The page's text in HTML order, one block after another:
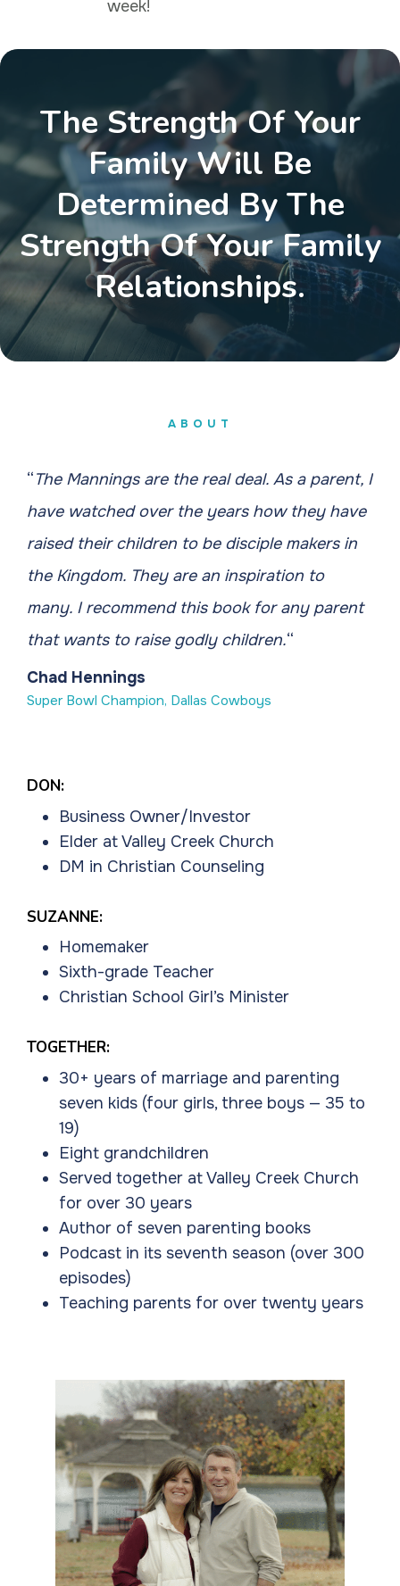
week!
The Strength Of Your
Family Will Be
Determined By The
Strength Of Your Family
Relationships.
ABOUT
“The Mannings are the real deal. As a parent, I
have watched over the years how they have
raised their children to be disciple makers in
the Kingdom. They are an inspiration to
many. I recommend this book for any parent
that wants to raise godly children.“
Chad Hennings
Super Bowl Champion, Dallas Cowboys
DON:
Business Owner/Investor
Elder at Valley Creek Church
DM in Christian Counseling
SUZANNE:
Homemaker
Sixth-grade Teacher
Christian School Girl’s Minister
TOGETHER:
30+ years of marriage and parenting
seven kids (four girls, three boys — 35 to
19)
Eight grandchildren
Served together at Valley Creek Church
for over 30 years
Author of seven parenting books
Podcast in its seventh season (over 300
episodes)
Teaching parents for over twenty years